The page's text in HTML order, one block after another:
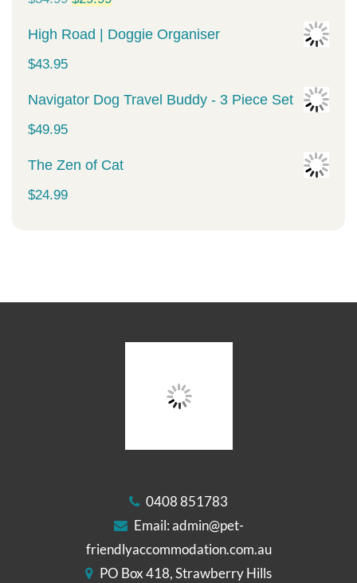
price
$34.99.
price
$29.99.
High Road | Doggie Organiser
$43.95
Navigator Dog Travel Buddy - 3 Piece Set
$49.95
The Zen of Cat
$24.99
0408 851783
Email:admin@pet-
friendlyaccommodation.com.au
PO Box 418, Strawberry Hills